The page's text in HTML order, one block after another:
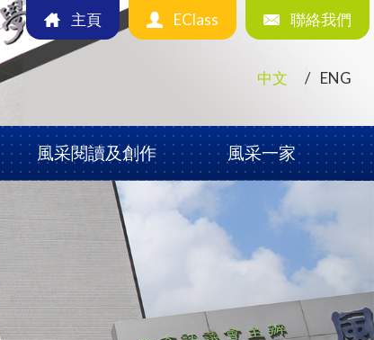
主頁 EClass 聯絡我們
中文 ENG
風采閱讀及創作 風采一家